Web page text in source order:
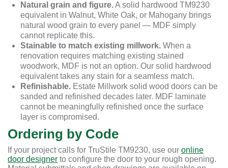
Natural grain and figure.A solid hardwood TM9230
equivalent in Walnut, White Oak, or Mahogany brings
natural wood grain to every panel — MDF simply
cannot replicate this.
Stainable to match existing millwork. When a
renovation requires matching existing stained
woodwork, MDF is not an option. Our solid hardwood
equivalent takes any stain for a seamless match.
Refinishable. Estate Millwork solid wood doors can be
sanded and refinished decades later. MDF laminate
cannot be meaningfully refinished once the surface
layer is compromised.
Ordering by Code
If your project calls for TruStile TM9230, use our online
door designer to configure the door to your rough opening.